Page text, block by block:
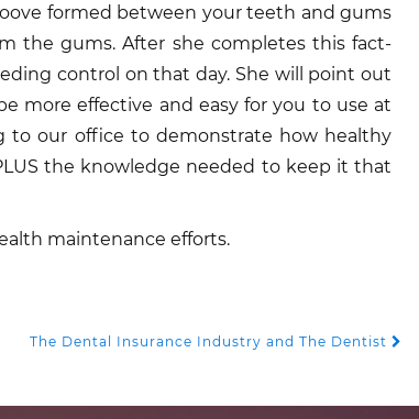
formed between your teeth and gums
the gums. After she completes this fact-
control on that day. She will point out
more effective and easy for you to use at
to our office to demonstrate how healthy
the knowledge needed to keep it that
maintenance efforts.
The Dental Insurance Industry and The Dentist